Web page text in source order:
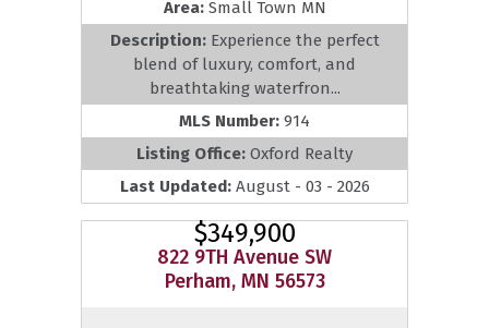
Area: Small Town MN
Description: Experience the perfect
blend of luxury, comfort, and
breathtaking waterfron...
MLS Number: 914
Listing Office: Oxford Realty
Last Updated: August - 03 - 2026
$349,900
822 9TH Avenue SW
Perham, MN 56573